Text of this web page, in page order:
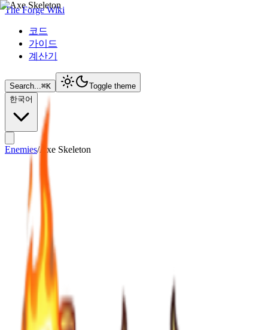
The Forge Wiki
코드
가이드
계산기
Search...⌘K
Toggle theme
한국어
Enemies/Axe Skeleton